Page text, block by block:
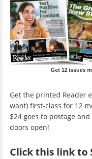
Get 12 issues
Get the printed Reader
want) first-class for 12
$24 goes to postage
doors open!
Clickthis link to